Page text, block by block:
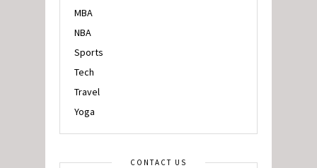
MBA
NBA
Sports
Tech
Travel
Yoga
CONTACT US